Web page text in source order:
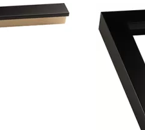
picture you wish to frame. We add
measure